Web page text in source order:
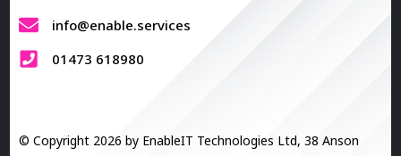
info@enable.services
01473 618980
© Copyright 2026 by EnableIT Technologies Ltd, 38 Anson